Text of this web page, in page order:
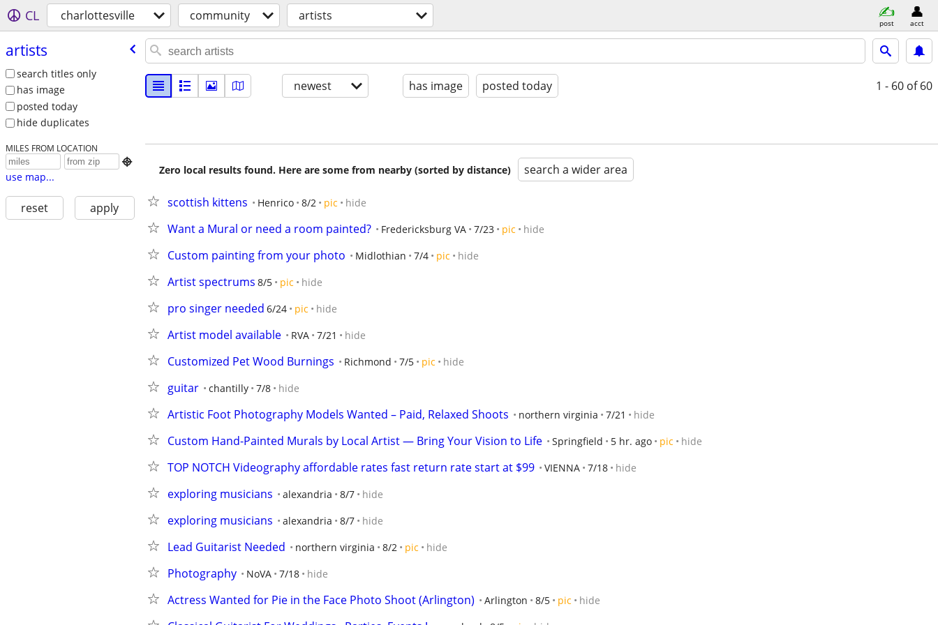
CL charlottesville community artists post acct
artists
search titles only
has image
posted today
hide duplicates
MILES FROM LOCATION

use map...
reset apply
newest has image posted today 1 - 60 of 60
Zero local results found. Here are some from nearby (sorted by distance) search a wider area
scottish kittens Henrico 8/2 pic hide
Want a Mural or need a room painted? Fredericksburg VA 7/23 pic hide
Custom painting from your photo Midlothian 7/4 pic hide
Artist spectrums 8/5 pic hide
pro singer needed 6/24 pic hide
Artist model available RVA 7/21 hide
Customized Pet Wood Burnings Richmond 7/5 pic hide
guitar chantilly 7/8 hide
Artistic Foot Photography Models Wanted – Paid, Relaxed Shoots northern virginia 7/21 hide
Custom Hand-Painted Murals by Local Artist — Bring Your Vision to Life Springfield 5 hr. ago pic hide
TOP NOTCH Videography affordable rates fast return rate start at $99 VIENNA 7/18 hide
exploring musicians alexandria 8/7 hide
exploring musicians alexandria 8/7 hide
Lead Guitarist Needed northern virginia 8/2 pic hide
Photography NoVA 7/18 hide
Actress Wanted for Pie in the Face Photo Shoot (Arlington) Arlington 8/5 pic hide